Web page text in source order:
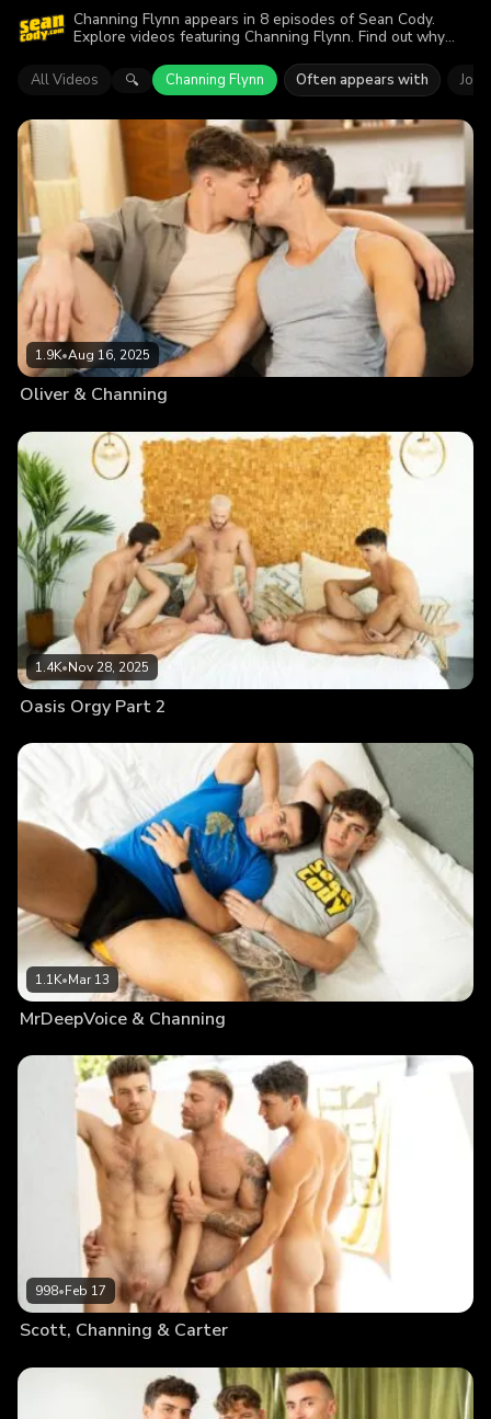
Channing Flynn appears in 8 episodes of Sean Cody.
Explore videos featuring Channing Flynn. Find out why
All Videos 🔍 Channing Flynn Often appears with
1.9K•Aug 16, 2025
Oliver & Channing
1.4K•Nov 28, 2025
Oasis Orgy Part 2
1.1K•Mar 13
MrDeepVoice & Channing
998•Feb 17
Scott, Channing & Carter